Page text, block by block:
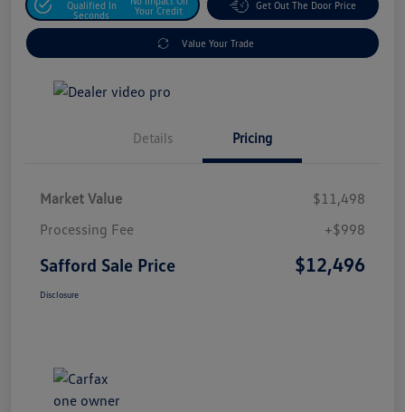
Qualified In
Seconds
Your Credit
Get Out The Door Price
Value Your Trade
Details Pricing
Market Value
$11,498
Processing Fee
+$998
Safford Sale Price $12,496
Disclosure